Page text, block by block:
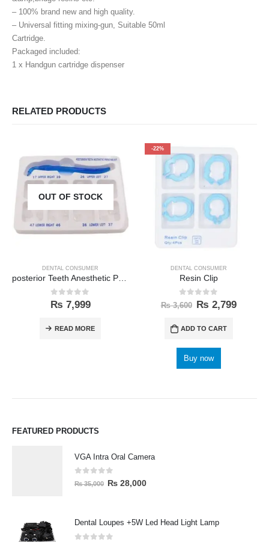
– 100% brand new and high quality.
– Universal fitting mixing-gun, Suitable 50ml
Cartridge.
Packaged included:
1 x Handgun cartridge dispenser
RELATED PRODUCTS
OUT OF STOCK
DENTAL CONSUMER
posterior Teeth Anesthetic Printing Kit
0out of 5
₨ 7,999
READ MORE
-22%
DENTAL CONSUMER
Resin Clip
0out of 5
₨3,600 ₨ 2,799
ADD TO CART
Buy now
FEATURED PRODUCTS
VGA Intra Oral Camera
0 out of 5
₨35,000 ₨ 28,000
Dental Loupes +5W Led Head Light Lamp